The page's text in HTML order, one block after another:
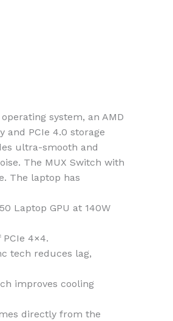
system, an AMD
and PCIe 4.0 storage
ultra-smooth and
The MUX Switch with
The laptop has
Laptop GPU at 140W
4×4.
tech reduces lag,
improves cooling
directly from the